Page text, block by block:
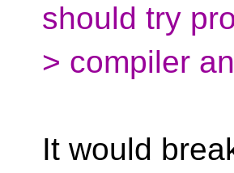
should try
> compiler
It would